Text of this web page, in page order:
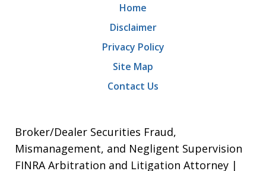
Home
Disclaimer
Privacy Policy
Site Map
Contact Us
Broker/Dealer Securities Fraud,
Mismanagement, and Negligent Supervision
FINRA Arbitration and Litigation Attorney |